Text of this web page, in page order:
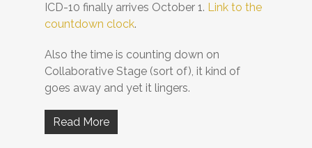
ICD-10 finally arrives October 1. Link to the
countdown clock.
Also the time is counting down on
Collaborative Stage (sort of), it kind of
goes away and yet it lingers.
Read More